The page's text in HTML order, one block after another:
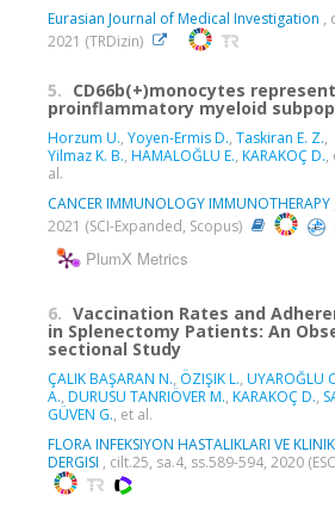
Eurasian Journal of Medical Investigation ,
2021 (TRDizin)
5. CD66b(+)monocytes
proinflammatory myeloid
Horzum U., Yoyen-Ermis D., Taskiran E. Z.,
Yilmaz K. B., HAMALOĞLU E., KARAKOÇ D.,
al.
CANCER IMMUNOLOGY IMMUNOTHERAPY
2021 (SCI-Expanded, Scopus)
PlumX Metrics
6. Vaccination Rates and
in Splenectomy Patients: An
sectional Study
ÇALIK BAŞARAN N., ÖZIŞIK L., UYAROĞLU
A., DURUSU TANRIÖVER M., KARAKOÇ D.,
GÜVEN G., et al.
FLORA INFEKSIYON HASTALIKLARI VE
DERGISI , cilt.25, sa.4, ss.589-594, 2020